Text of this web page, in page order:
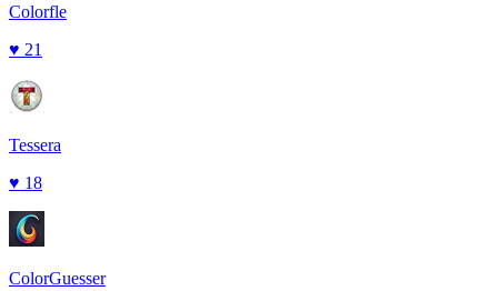
Colorfle
♥ 21
Tessera
♥ 18
ColorGuesser